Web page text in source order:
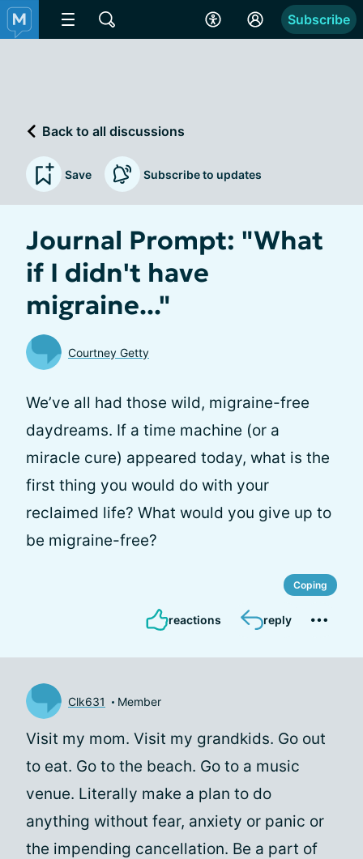
Subscribe
Back to all discussions
Save Subscribe to updates
Journal Prompt: "What
if I didn't have
migraine..."
Courtney Getty
We’ve all had those wild, migraine-free
daydreams. If a time machine (or a
miracle cure) appeared today, what is the
first thing you would do with your
reclaimed life? What would you give up to
be migraine-free?
Coping
reactions reply
Clk631 Member
Visit my mom. Visit my grandkids. Go out
to eat. Go to the beach. Go to a music
venue. Literally make a plan to do
anything without fear, anxiety or panic or
the impending cancellation. Be a part of